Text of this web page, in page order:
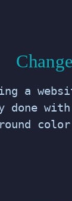
a
done